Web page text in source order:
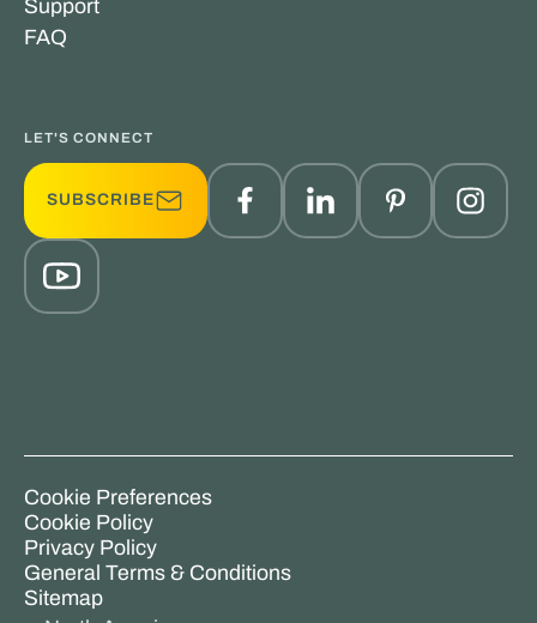
Support
FAQ
LET'S CONNECT
SUBSCRIBE
Cookie Preferences
Cookie Policy
Privacy Policy
General Terms & Conditions
Sitemap